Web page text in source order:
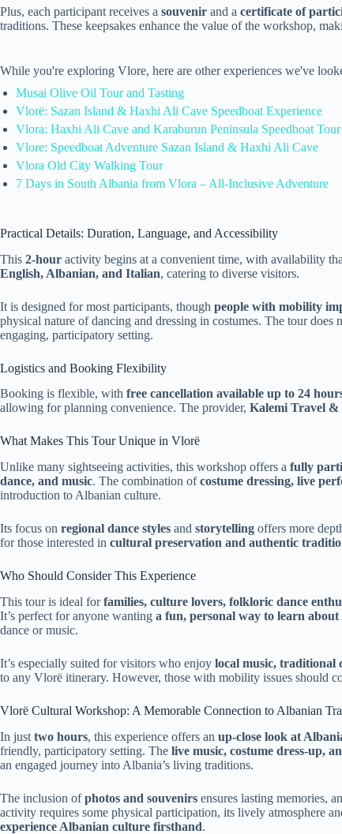
Plus, each participant receives a souvenir and a certificate of
traditions. These keepsakes enhance the value of the workshop,
While you're exploring Vlore, here are other experiences we've
Musai Olive Oil Tour and Tasting
Vlorë: Sazan Island & Haxhi Ali Cave Speedboat Experience
Vlora: Haxhi Ali Cave and Karaburun Peninsula Speedboat Tour
Vlore: Speedboat Adventure Sazan Island & Haxhi Ali Cave
Vlora Old City Walking Tour
7 Days in South Albania from Vlora – All-Inclusive Adventure
Practical Details: Duration, Language, and Accessibility
This 2-hour activity begins at a convenient time, with availability
English, Albanian, and Italian, catering to diverse visitors.
It is designed for most participants, though people with mobility
physical nature of dancing and dressing in costumes. The tour does
engaging, participatory setting.
Logistics and Booking Flexibility
Booking is flexible, with free cancellation available up to 24
allowing for planning convenience. The provider, Kalemi Travel &
What Makes This Tour Unique in Vlorë
Unlike many sightseeing activities, this workshop offers a fully
dance, and music. The combination ofcostume dressing, live
introduction to Albanian culture.
Its focus on regional dance styles and storytelling offers more
for those interested in cultural preservation and authentic
Who Should Consider This Experience
This tour is ideal forfamilies, culture lovers, folkloric dance
It’s perfect for anyone wanting a fun, personal way to learn
dance or music.
It’s especially suited for visitors who enjoy local music, traditional
to any Vlorë itinerary. However, those with mobility issues should
Vlorë Cultural Workshop: A Memorable Connection to Albanian
In just two hours, this experience offers an up-close look at
friendly, participatory setting. The live music, costume dress-up,
an engaged journey into Albania’s living traditions.
The inclusion ofphotos and souvenirs ensures lasting memories,
activity requires some physical participation, its lively atmosphere
experience Albanian culture firsthand.